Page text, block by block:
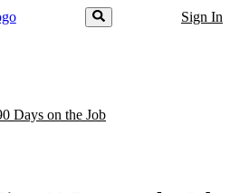
Sign In
Days on the Job